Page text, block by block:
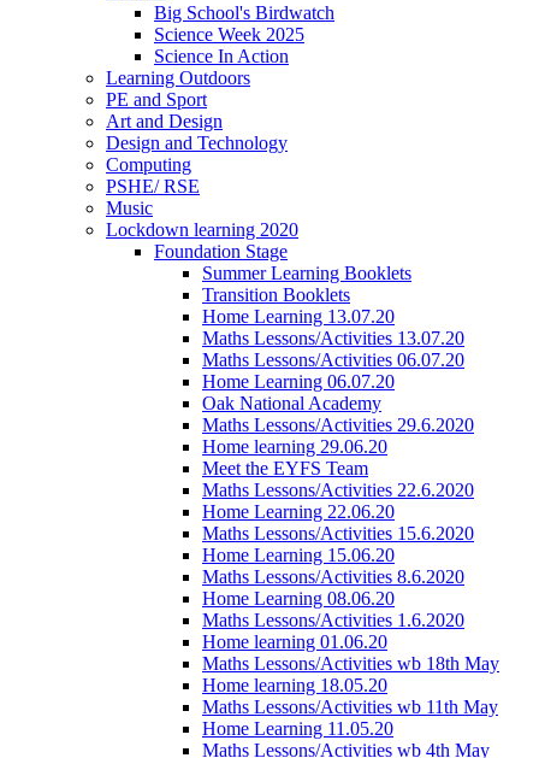
Big School's Birdwatch
Science Week 2025
Science In Action
Learning Outdoors
PE and Sport
Art and Design
Design and Technology
Computing
PSHE/ RSE
Music
Lockdown learning 2020
Foundation Stage
Summer Learning Booklets
Transition Booklets
Home Learning 13.07.20
Maths Lessons/Activities 13.07.20
Maths Lessons/Activities 06.07.20
Home Learning 06.07.20
Oak National Academy
Maths Lessons/Activities 29.6.2020
Home learning 29.06.20
Meet the EYFS Team
Maths Lessons/Activities 22.6.2020
Home Learning 22.06.20
Maths Lessons/Activities 15.6.2020
Home Learning 15.06.20
Maths Lessons/Activities 8.6.2020
Home Learning 08.06.20
Maths Lessons/Activities 1.6.2020
Home learning 01.06.20
Maths Lessons/Activities wb 18th May
Home learning 18.05.20
Maths Lessons/Activities wb 11th May
Home Learning 11.05.20
Maths Lessons/Activities wb 4th May